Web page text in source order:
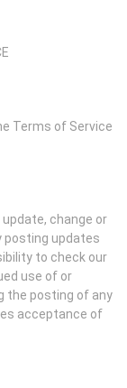
Terms of Service
change or
posting updates
to check our
use of or
the posting of any
acceptance of